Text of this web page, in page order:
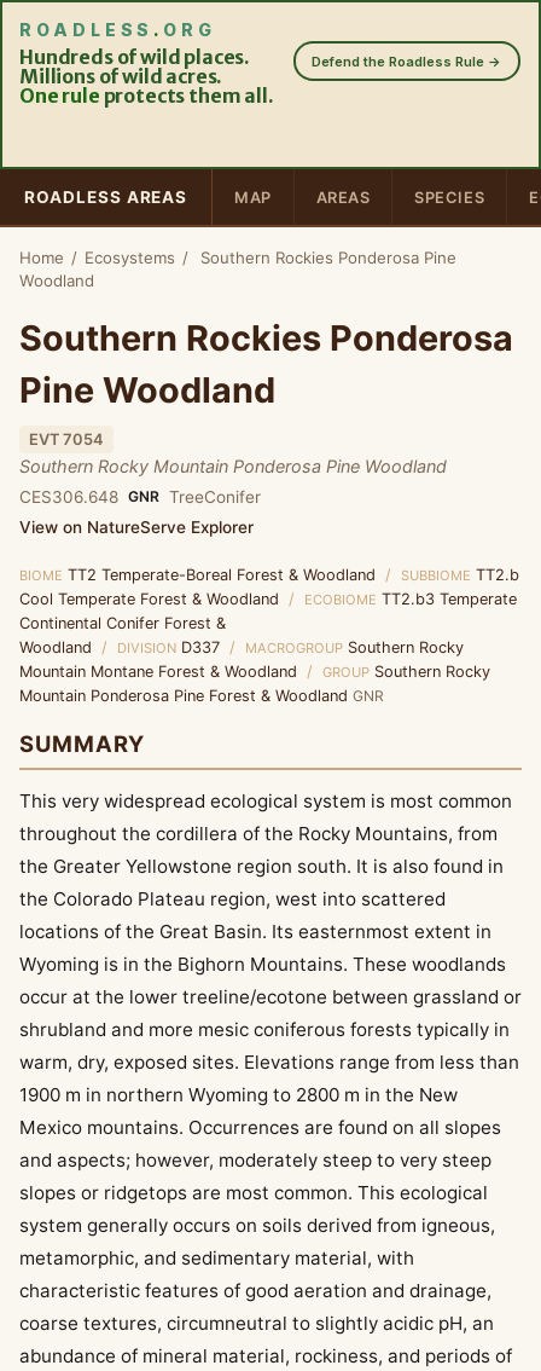
ROADLESS . ORG
Hundreds of wild places.
Millions of wild acres.
One rule protects them all.
Defend the Roadless Rule →
ROADLESS AREAS MAP AREAS SPECIES
Home / Ecosystems /
Southern Rockies Ponderosa Pine
Woodland
Southern Rockies Ponderosa
Pine Woodland
EVT 7054
Southern Rocky Mountain Ponderosa Pine Woodland
CES306.648 GNR TreeConifer
View on NatureServe Explorer
BIOME TT2 Temperate-Boreal Forest & Woodland / SUBBIOME TT2.b
Cool Temperate Forest & Woodland / ECOBIOME TT2.b3 Temperate
Continental Conifer Forest &
Woodland / DIVISION D337 / MACROGROUP Southern Rocky
Mountain Montane Forest & Woodland / GROUP Southern Rocky
Mountain Ponderosa Pine Forest & Woodland GNR
SUMMARY
This very widespread ecological system is most common
throughout the cordillera of the Rocky Mountains, from
the Greater Yellowstone region south. It is also found in
the Colorado Plateau region, west into scattered
locations of the Great Basin. Its easternmost extent in
Wyoming is in the Bighorn Mountains. These woodlands
occur at the lower treeline/ecotone between grassland or
shrubland and more mesic coniferous forests typically in
warm, dry, exposed sites. Elevations range from less than
1900 m in northern Wyoming to 2800 m in the New
Mexico mountains. Occurrences are found on all slopes
and aspects; however, moderately steep to very steep
slopes or ridgetops are most common. This ecological
system generally occurs on soils derived from igneous,
metamorphic, and sedimentary material, with
characteristic features of good aeration and drainage,
coarse textures, circumneutral to slightly acidic pH, an
abundance of mineral material, rockiness, and periods of